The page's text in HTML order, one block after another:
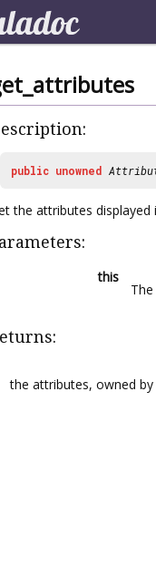
public unowned
the attributes displayed
this
the attributes, owned